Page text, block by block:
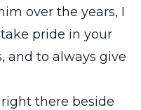
over the years, I
pride in your
and to always give
there beside